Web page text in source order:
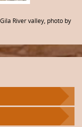
River valley, photo by